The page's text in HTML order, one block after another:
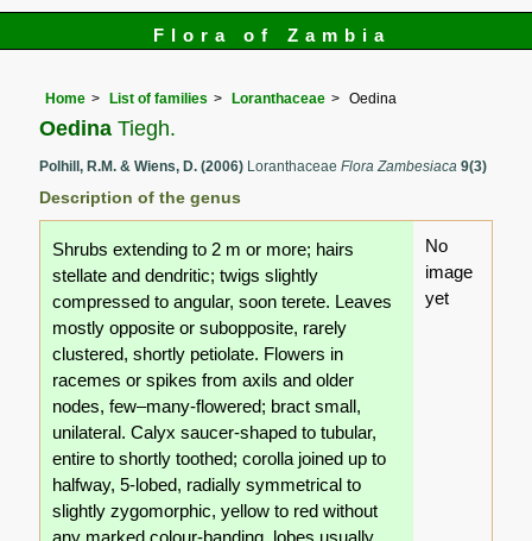
Flora of Zambia
Home List of families Loranthaceae Oedina
Oedina Tiegh.
Polhill, R.M. & Wiens, D. (2006) LoranthaceaeFlora Zambesiaca9(3)
Description of the genus
Shrubs extending to 2 m or more; hairs
stellate and dendritic; twigs slightly
compressed to angular, soon terete. Leaves
mostly opposite or subopposite, rarely
clustered, shortly petiolate. Flowers in
racemes or spikes from axils and older
nodes, few–many-flowered; bract small,
unilateral. Calyx saucer-shaped to tubular,
entire to shortly toothed; corolla joined up to
halfway, 5-lobed, radially symmetrical to
slightly zygomorphic, yellow to red without
any marked colour-banding, lobes usually
No
image
yet